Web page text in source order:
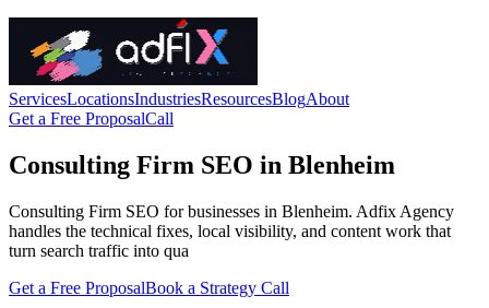
ServicesLocationsIndustriesResourcesBlogAbout
Get a Free ProposalCall
Consulting Firm SEO in Blenheim
Consulting Firm SEO for businesses in Blenheim. Adfix Agency
handles the technical fixes, local visibility, and content work that
turn search traffic into qua
Get a Free ProposalBook a Strategy Call